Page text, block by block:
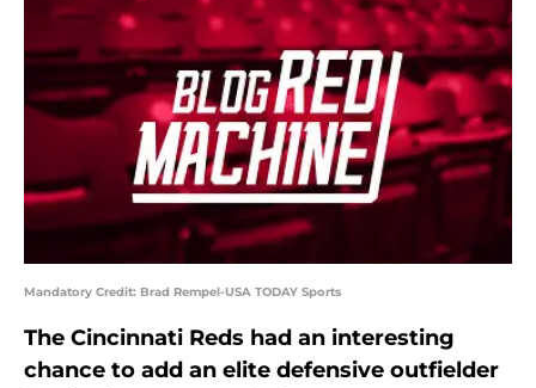
Mandatory Credit: Brad Rempel-USA TODAY Sports
The Cincinnati Reds had an interesting
chance to add an elite defensive outfielder